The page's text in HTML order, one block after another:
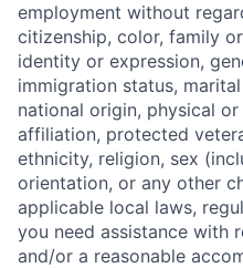
employment without
citizenship, color, family
identity or expression,
immigration status,
national origin, physical
affiliation, protected
ethnicity, religion, sex
orientation, or any other
applicable local laws,
you need assistance with
and/or a reasonable